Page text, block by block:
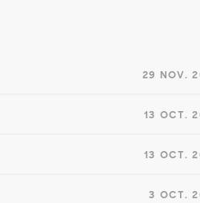
29 NOV.
13 OCT.
13 OCT.
3 OCT.